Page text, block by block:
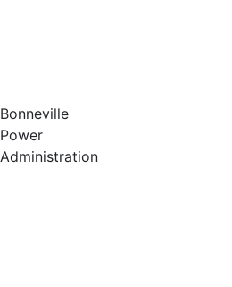
Bonneville
Power
Administration